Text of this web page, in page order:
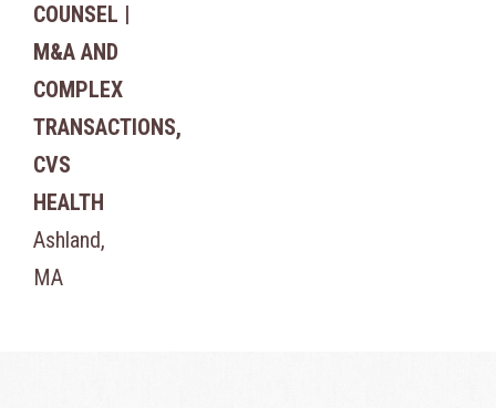
COUNSEL |
M&A AND
COMPLEX
TRANSACTIONS,
CVS
HEALTH
Ashland,
MA